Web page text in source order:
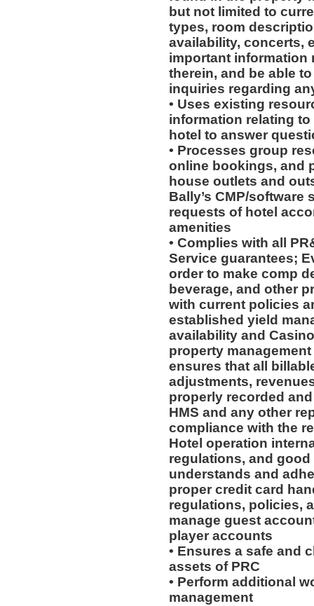
but not limited to
types, room
availability, concerts,
important information
therein, and be able
inquiries regarding
• Uses existing
information relating
hotel to answer
• Processes group
online bookings, and
house outlets and
Bally’s CMP/
requests of hotel
amenities
• Complies with all
Service guarantees;
order to make comp
beverage, and other
with current policies
established yield
availability and
property
ensures that all
adjustments,
properly recorded
HMS and any other
compliance with the
Hotel operation
regulations, and
understands and
proper credit card
regulations, policies,
manage guest
player accounts
• Ensures a safe and
assets of PRC
• Perform additional
management